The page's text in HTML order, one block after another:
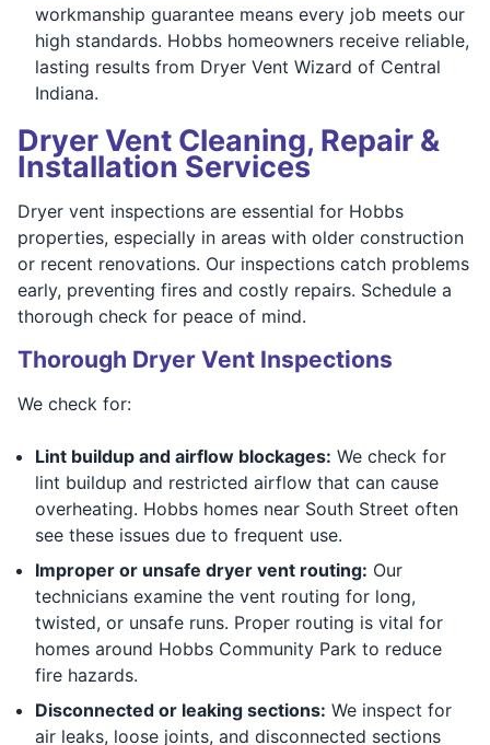
workmanship guarantee means every job meets our
high standards. Hobbs homeowners receive reliable,
lasting results from Dryer Vent Wizard of Central
Indiana.
Dryer Vent Cleaning, Repair &
Installation Services
Dryer vent inspections are essential for Hobbs
properties, especially in areas with older construction
or recent renovations. Our inspections catch problems
early, preventing fires and costly repairs. Schedule a
thorough check for peace of mind.
Thorough Dryer Vent Inspections
We check for:
Lint buildup and airflow blockages: We check for
lint buildup and restricted airflow that can cause
overheating. Hobbs homes near South Street often
see these issues due to frequent use.
Improper or unsafe dryer vent routing: Our
technicians examine the vent routing for long,
twisted, or unsafe runs. Proper routing is vital for
homes around Hobbs Community Park to reduce
fire hazards.
Disconnected or leaking sections: We inspect for
air leaks, loose joints, and disconnected sections